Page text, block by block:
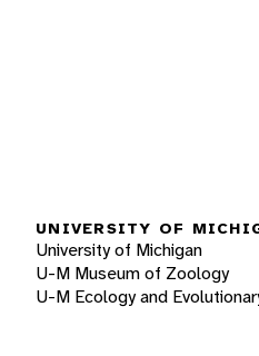
UNIVERSITY OF
University of Michigan
U-M Museum of Zoology
U-M Ecology and